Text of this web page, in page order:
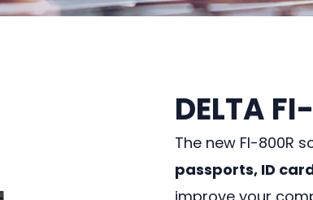
DELTA
The new FI-800R
passports, ID